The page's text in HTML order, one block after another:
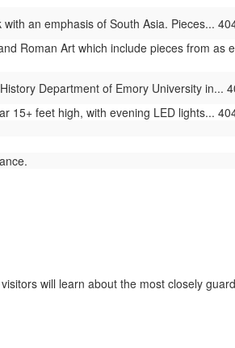
an emphasis of South Asia. Pieces...
Roman Art which include pieces from as
Department of Emory University in...
15+ feet high, with evening LED lights...
will learn about the most closely